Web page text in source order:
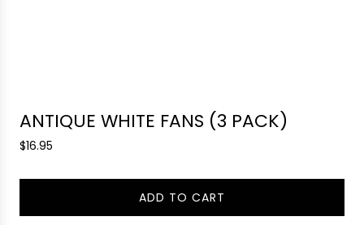
ANTIQUE WHITE FANS (3 PACK)
R
g
l
$16.95
ADD TO CART
L